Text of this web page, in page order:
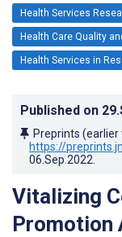
Health Services
Health Care Quality
Health Services in
Published on
Preprints
https://
06.Sep.2022
Vitalizing
Promotion